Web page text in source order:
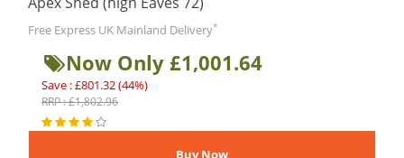
Free Express UK Mainland Delivery*
Now Only £1,001.64
Save : £801.32 (44%)
RRP : £1,802.96